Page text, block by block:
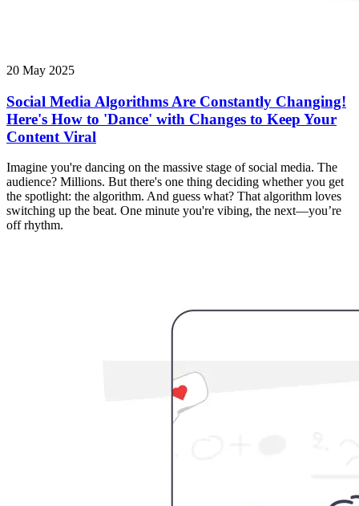
20 May 2025
Social Media Algorithms Are Constantly Changing!
Here's How to 'Dance' with Changes to Keep Your
Content Viral
Imagine you're dancing on the massive stage of social media. The
audience? Millions. But there's one thing deciding whether you get
the spotlight: the algorithm. And guess what? That algorithm loves
switching up the beat. One minute you're vibing, the next—you’re
off rhythm.